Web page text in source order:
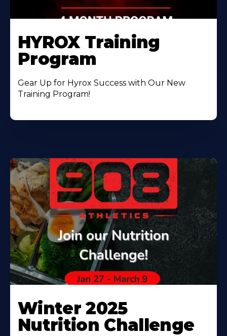
HYROX Training
Program
Gear Up for Hyrox Success with Our New
Training Program!
Winter 2025
Nutrition Challenge